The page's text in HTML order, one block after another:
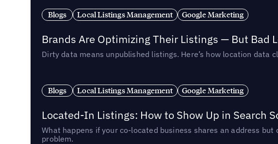
Blogs Local Listings Management Google Marketing
Brands Are Optimizing Their Listings — But Bad
Dirty data means unpublished listings. Here’s how location data
Blogs Local Listings Management Google Marketing
Located-In Listings: How to Show Up in Search
What happens if your co-located business shares an address
problem.